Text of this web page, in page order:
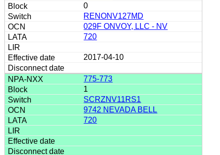
0
RENONV127MD
029F ONVOY, LLC - NV
720
2017-04-10
775-773
1
SCRZNV11RS1
9742 NEVADA BELL
720